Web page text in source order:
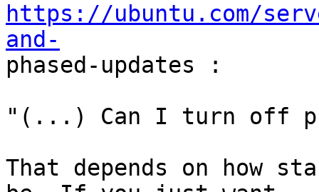
https://ubuntu.com/
and-
phased-updates :
"(...) Can I turn off
That depends on how